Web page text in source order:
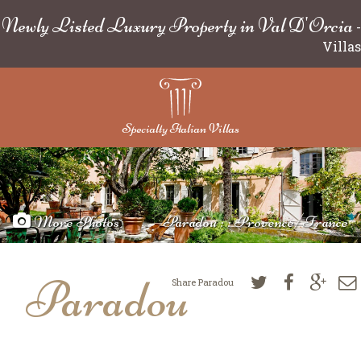
Newly Listed Luxury Property in Val D'Orcia -
Villas
Specialty Italian Villas
Paradou : : Provence/France
More Photos
ParadouShare Paradou